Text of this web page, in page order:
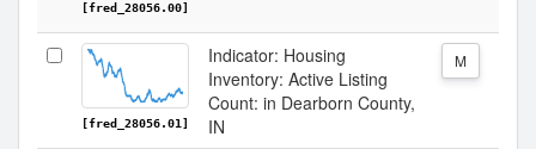
[fred_28056.00]
[fred_28056.01]
Indicator: Housing
Inventory: Active Listing
Count: in Dearborn County,
IN
M